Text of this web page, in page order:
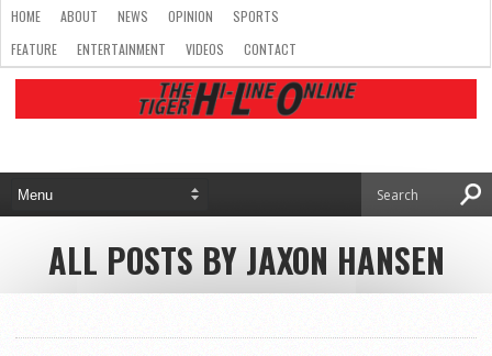
HOME ABOUT NEWS OPINION
SPORTS
FEATURE
ENTERTAINMENT VIDEOS CONTACT
ALL POSTS BY JAXON HANSEN